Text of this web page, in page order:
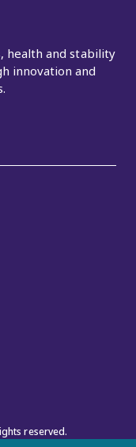
health and stability
innovation and
reserved.